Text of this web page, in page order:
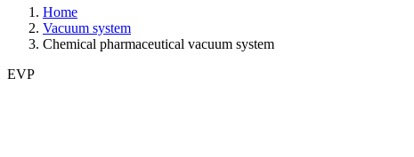
Home
Vacuum system
Chemical pharmaceutical vacuum system
EVP